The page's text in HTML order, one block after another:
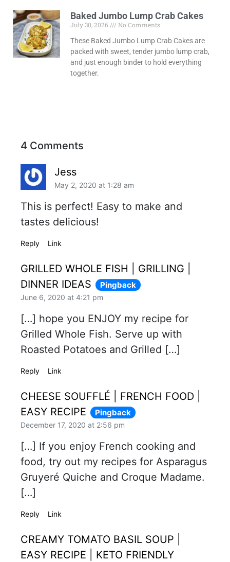
Baked Jumbo Lump Crab Cakes
July 30, 2026
No Comments
These Baked Jumbo Lump Crab Cakes are
packed with sweet, tender jumbo lump crab,
and just enough binder to hold everything
together.
4 Comments
Jess
May 2, 2020 at 1:28 am
This is perfect! Easy to make and
tastes delicious!
Reply Link
GRILLED WHOLE FISH | GRILLING |
DINNER IDEAS
Pingback
June 6, 2020 at 4:21 pm
[…] hope you ENJOY my recipe for
Grilled Whole Fish. Serve up with
Roasted Potatoes and Grilled […]
Reply Link
CHEESE SOUFFLÉ | FRENCH FOOD |
EASY RECIPE
Pingback
December 17, 2020 at 2:56 pm
[…] If you enjoy French cooking and
food, try out my recipes for Asparagus
Gruyeré Quiche and Croque Madame.
[…]
Reply Link
CREAMY TOMATO BASIL SOUP |
EASY RECIPE | KETO FRIENDLY